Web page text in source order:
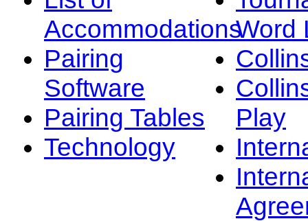
Accommodations
Pairing
Software
Pairing Tables
Technology
Word
Play